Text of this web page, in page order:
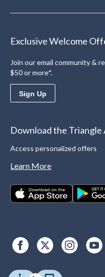
Exclusive Welcome
Join our email community &
$50 or more*.
Sign Up
Download the Triangle
Access personalized offers
Learn More